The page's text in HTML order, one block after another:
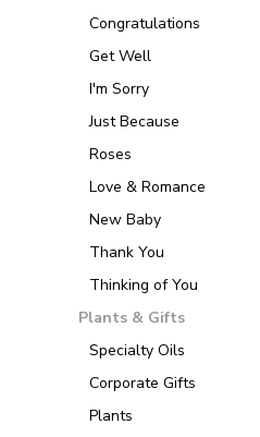
Congratulations
Get Well
I'm Sorry
Just Because
Roses
Love & Romance
New Baby
Thank You
Thinking of You
Plants & Gifts
Specialty Oils
Corporate Gifts
Plants